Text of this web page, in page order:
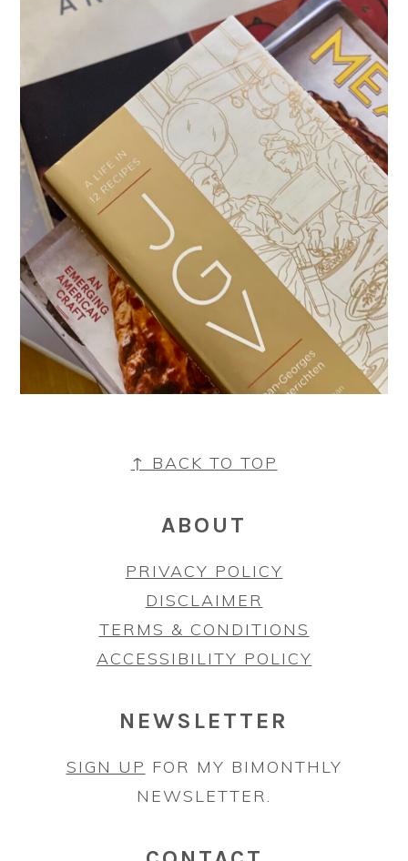
↑ BACK TO TOP
ABOUT
PRIVACY POLICY
DISCLAIMER
TERMS & CONDITIONS
ACCESSIBILITY POLICY
NEWSLETTER
SIGN UP FOR MY BIMONTHLY
NEWSLETTER.